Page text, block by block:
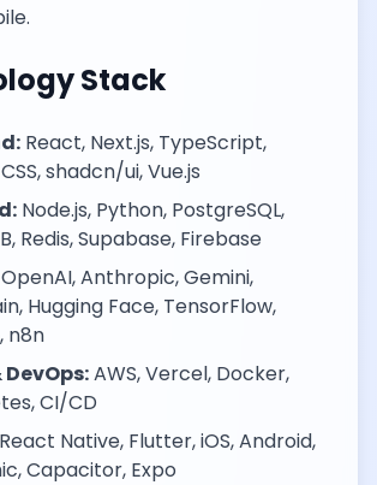
Stack
React, Next.js, TypeScript,
shadcn/ui, Vue.js
Node.js, Python, PostgreSQL,
Redis, Supabase, Firebase
OpenAI, Anthropic, Gemini,
Hugging Face, TensorFlow,
n8n
AWS, Vercel, Docker,
CI/CD
React Native, Flutter, iOS, Android,
Capacitor, Expo